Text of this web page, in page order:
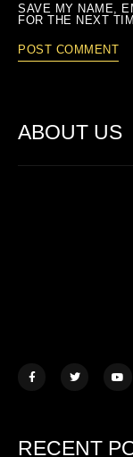
SAVE MY NAME,
FOR THE NEXT
ABOUT US
RECENT